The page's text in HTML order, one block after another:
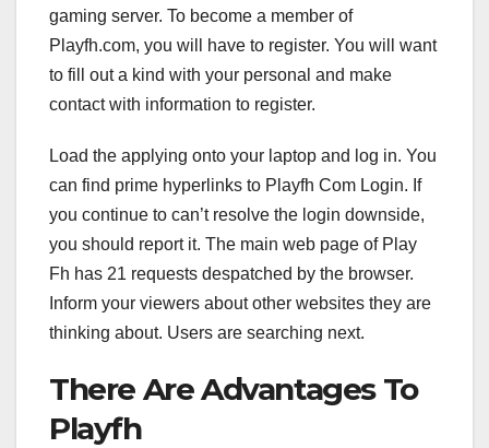
gaming server. To become a member of
Playfh.com, you will have to register. You will want
to fill out a kind with your personal and make
contact with information to register.
Load the applying onto your laptop and log in. You
can find prime hyperlinks to Playfh Com Login. If
you continue to can’t resolve the login downside,
you should report it. The main web page of Play
Fh has 21 requests despatched by the browser.
Inform your viewers about other websites they are
thinking about. Users are searching next.
There Are Advantages To
Playfh